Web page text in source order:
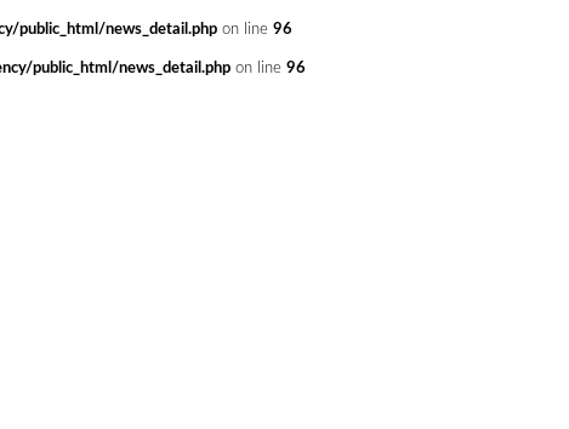
public_html/news_detail.phpon line 96
public_html/news_detail.php on line 96